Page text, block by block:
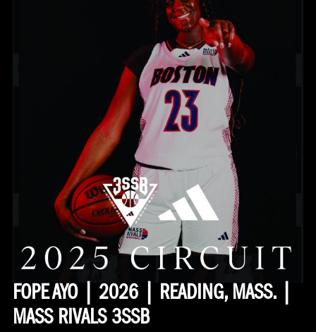
FOPE AYO | 2026 | READING, MASS. |
MASS RIVALS 3SSB